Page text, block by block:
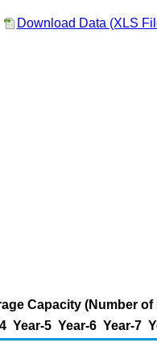
Download Data (XLS
Capacity (Number of
Year-5 Year-6 Year-7